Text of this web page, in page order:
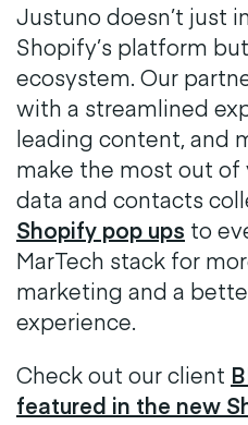
Justuno doesn’t just
Shopify’s platform
ecosystem. Our
with a streamlined
leading content, and
make the most out of
data and contacts
Shopify pop ups to
MarTech stack for
marketing and a
experience.
Check out our client
featured in the new